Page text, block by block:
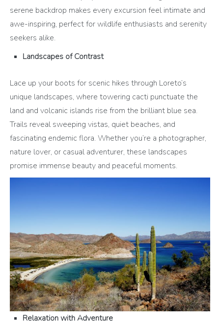
serene backdrop makes every excursion feel intimate and
awe-inspiring, perfect for wildlife enthusiasts and serenity
seekers alike.
Landscapes of Contrast
Lace up your boots for scenic hikes through Loreto’s
unique landscapes, where towering cacti punctuate the
land and volcanic islands rise from the brilliant blue sea.
Trails reveal sweeping vistas, quiet beaches, and
fascinating endemic flora. Whether you’re a photographer,
nature lover, or casual adventurer, these landscapes
promise immense beauty and peaceful moments.
Relaxation with Adventure